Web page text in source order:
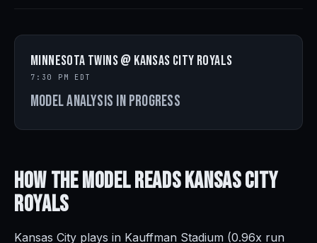
Minnesota Twins @ Kansas City Royals
7:30 PM EDT
Model analysis in progress
How the Model ReadsKansas City
Royals
Kansas City plays in Kauffman Stadium (0.96x run